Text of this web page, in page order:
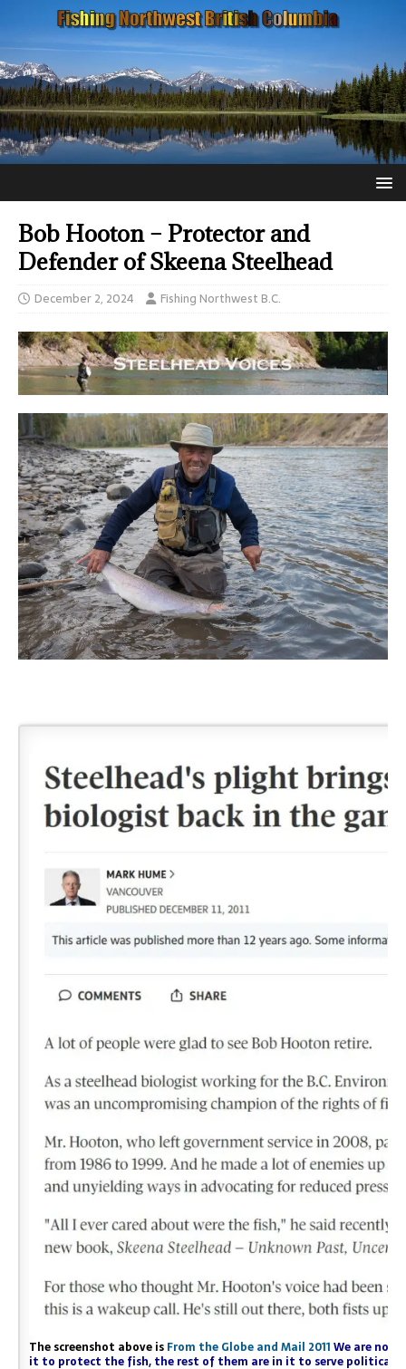
Bob Hooton – Protector and
Defender of Skeena Steelhead
December 2, 2024 Fishing Northwest B.C.
The screenshot above is From the Globe and Mail 2011 We are not
it to protect the fish, the rest of them are in it to serve political